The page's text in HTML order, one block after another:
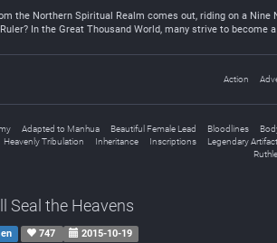
the Northern Spiritual Realm comes out, riding on a
In the Great Thousand World, many strive to become
Action
Adapted to Manhua Beautiful Female Lead Bloodlines
Heavenly Tribulation
Inheritance Inscriptions Legendary
Seal the Heavens
747 2015-10-19